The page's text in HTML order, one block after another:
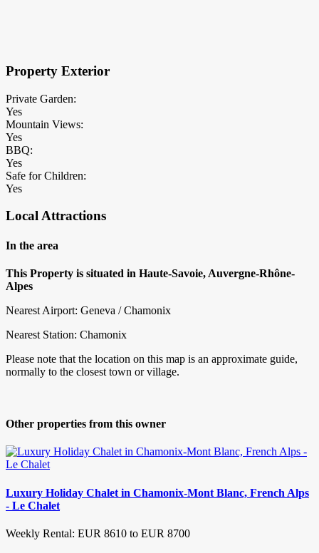
Property Exterior
Private Garden:
Yes
Mountain Views:
Yes
BBQ:
Yes
Safe for Children:
Yes
Local Attractions
In the area
This Property is situated in Haute-Savoie, Auvergne-Rhône-
Alpes
Nearest Airport: Geneva / Chamonix
Nearest Station: Chamonix
Please note that the location on this map is an approximate guide,
normally to the closest town or village.
Other properties from this owner
Luxury Holiday Chalet in Chamonix-Mont Blanc, French Alps
- Le Chalet
Weekly Rental: EUR 8610 to EUR 8700